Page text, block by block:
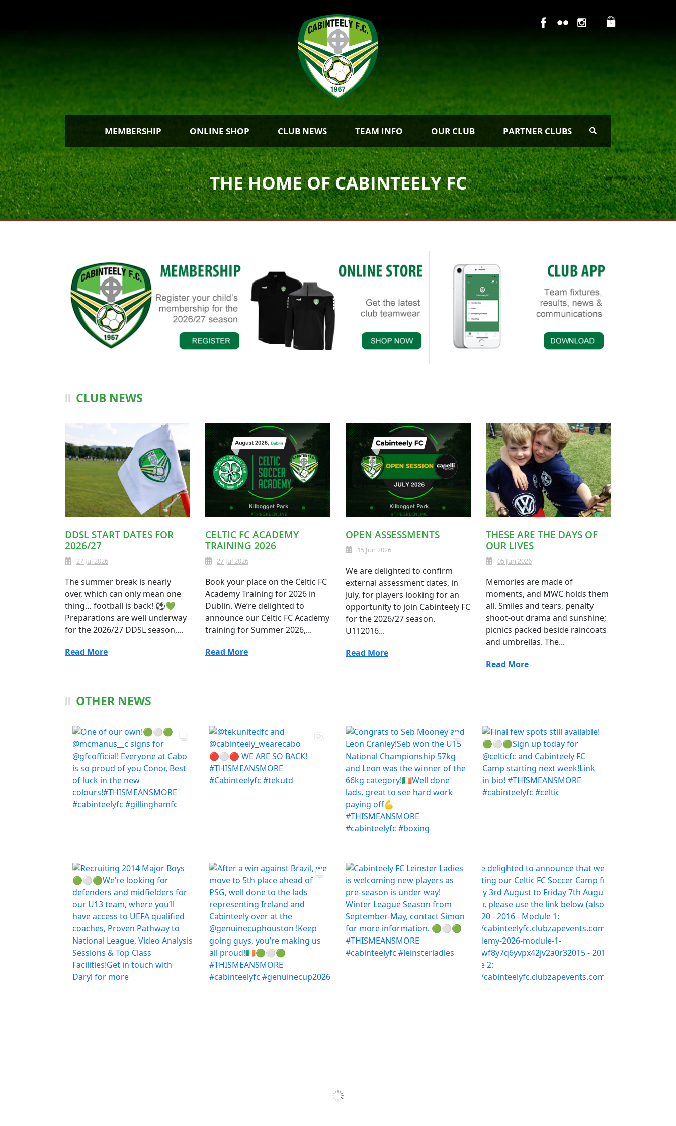
0
MEMBERSHIP ONLINE SHOP CLUB NEWS TEAM INFO OUR CLUB PARTNER CLUBS
THE HOME OF CABINTEELY FC
CLUB NEWS
DDSL START DATES FOR
2026/27
27 Jul 2026
The summer break is nearly
over, which can only mean one
thing… football is back! ⚽💚
Preparations are well underway
for the 2026/27 DDSL season,...
Read More
CELTIC FC ACADEMY
TRAINING 2026
27 Jul 2026
Book your place on the Celtic FC
Academy Training for 2026 in
Dublin. We’re delighted to
announce our Celtic FC Academy
training for Summer 2026,...
Read More
OPEN ASSESSMENTS
15 Jun 2026
We are delighted to confirm
external assessment dates, in
July, for players looking for an
opportunity to join Cabinteely FC
for the 2026/27 season.
U112016...
Read More
THESE ARE THE DAYS OF
OUR LIVES
05 Jun 2026
Memories are made of
moments, and MWC holds them
all. Smiles and tears, penalty
shoot-out drama and sunshine;
picnics packed beside raincoats
and umbrellas. The...
Read More
OTHER NEWS